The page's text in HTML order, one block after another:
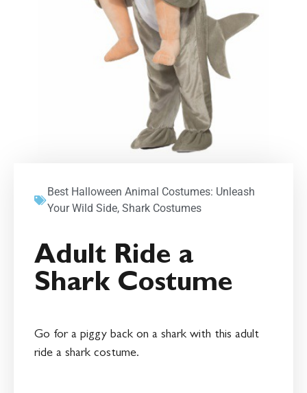
Best Halloween Animal Costumes: Unleash
Your Wild Side, Shark Costumes
Adult Ride a
Shark Costume
Go for a piggy back on a shark with this adult
ride a shark costume.